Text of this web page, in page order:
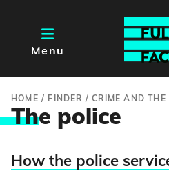
Menu
HOME / FINDER /CRIME AND THE
The police
How the police